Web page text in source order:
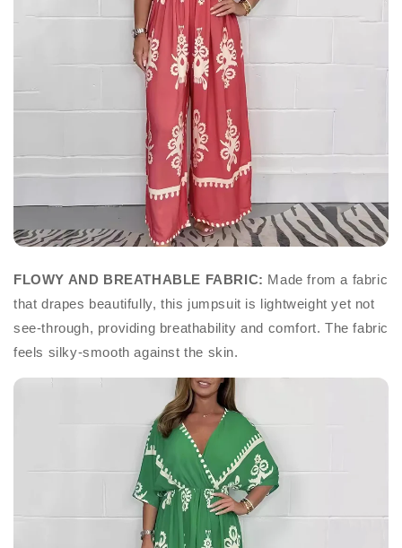
FLOWY AND BREATHABLE FABRIC: Made from a fabric
that drapes beautifully, this jumpsuit is lightweight yet not
see-through, providing breathability and comfort. The fabric
feels silky-smooth against the skin.